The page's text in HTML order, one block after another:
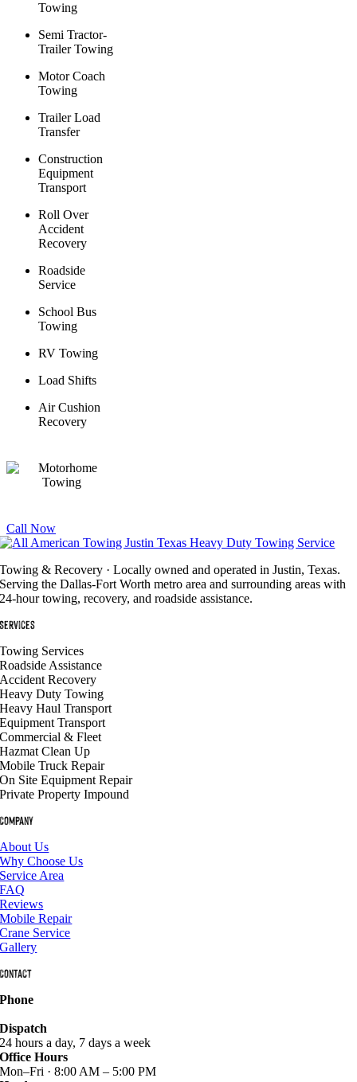
Towing
Semi Tractor-
Trailer Towing
Motor Coach
Towing
Trailer Load
Transfer
Construction
Equipment
Transport
Roll Over
Accident
Recovery
Roadside
Service
School Bus
Towing
RV Towing
Load Shifts
Air Cushion
Recovery
Call Now
Towing & Recovery · Locally owned and operated in Justin, Texas.
Serving the Dallas-Fort Worth metro area and surrounding areas with
24-hour towing, recovery, and roadside assistance.
Services
Towing Services
Roadside Assistance
Accident Recovery
Heavy Duty Towing
Heavy Haul Transport
Equipment Transport
Commercial & Fleet
Hazmat Clean Up
Mobile Truck Repair
On Site Equipment Repair
Private Property Impound
Company
About Us
Why Choose Us
Service Area
FAQ
Reviews
Mobile Repair
Crane Service
Gallery
Contact
Phone
Dispatch
24 hours a day, 7 days a week
Office Hours
Mon–Fri · 8:00 AM – 5:00 PM